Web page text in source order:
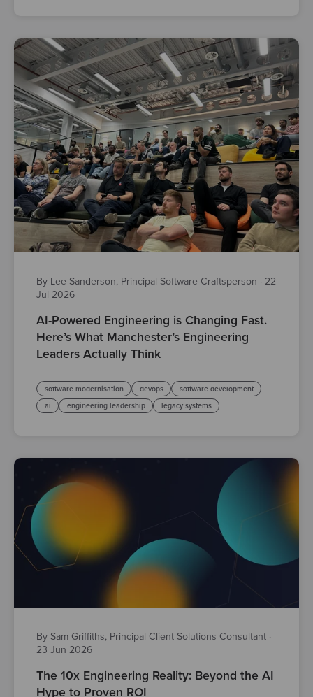
By Lee Sanderson, Principal Software Craftsperson · 22
Jul 2026
AI-Powered Engineering is Changing Fast.
Here’s What Manchester’s Engineering
Leaders Actually Think
software modernisation devops
software development
ai
engineering leadership legacy systems
By Sam Griffiths, Principal Client Solutions Consultant ·
23 Jun 2026
The 10x Engineering Reality: Beyond the AI
Hype to Proven ROI